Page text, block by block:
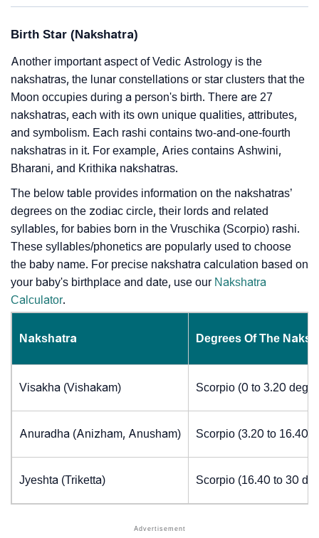
Birth Star (Nakshatra)
Another important aspect of Vedic Astrology is the
nakshatras, the lunar constellations or star clusters that the
Moon occupies during a person's birth. There are 27
nakshatras, each with its own unique qualities, attributes,
and symbolism. Each rashi contains two-and-one-fourth
nakshatras in it. For example, Aries contains Ashwini,
Bharani, and Krithika nakshatras.
The below table provides information on the nakshatras’
degrees on the zodiac circle, their lords and related
syllables, for babies born in the Vruschika (Scorpio) rashi.
These syllables/phonetics are popularly used to choose
the baby name. For precise nakshatra calculation based on
your baby's birthplace and date, use our Nakshatra
Calculator.
Nakshatra Degrees Of The
Visakha (Vishakam) Scorpio (0 to 3.20
Anuradha (Anizham, Anusham) Scorpio (3.20 to 16.40
Jyeshta (Triketta) Scorpio (16.40 to 30